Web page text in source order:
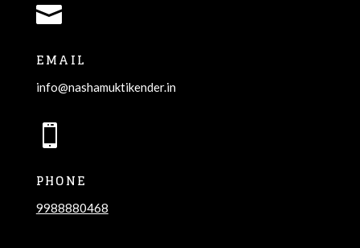

EMAIL
info@nashamuktikender.in

PHONE
9988880468